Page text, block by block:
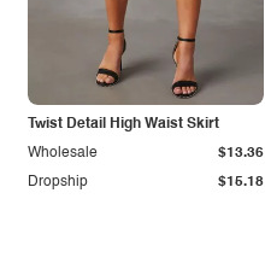
Twist Detail High Waist Skirt
Dropship $15.18
Wholesale $13.36